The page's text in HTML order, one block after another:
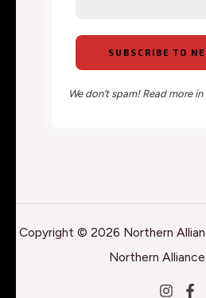
We don’t spam! Read more
Copyright © 2026 Northern
Northern